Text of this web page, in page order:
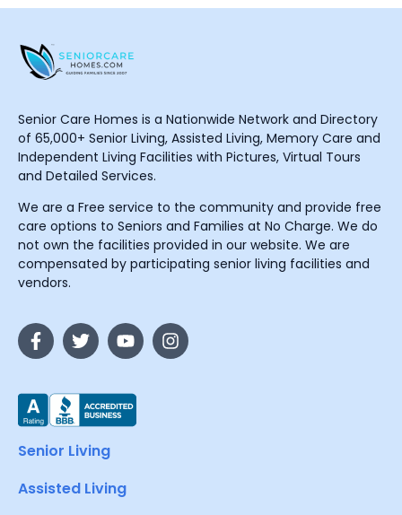
Senior Care Homes is a Nationwide Network and Directory
of 65,000+ Senior Living, Assisted Living, Memory Care and
Independent Living Facilities with Pictures, Virtual Tours
and Detailed Services.
We are a Free service to the community and provide free
care options to Seniors and Families at No Charge. We do
not own the facilities provided in our website. We are
compensated by participating senior living facilities and
vendors.
Senior Living
Assisted Living